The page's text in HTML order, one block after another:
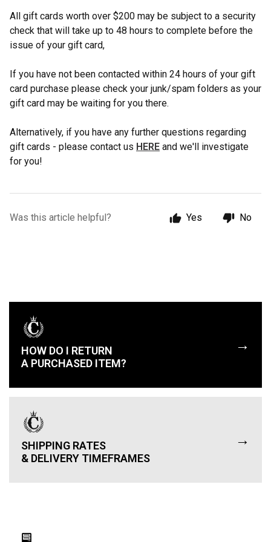
All gift cards worth over $200 may be subject to a security
check that will take up to 48 hours to complete before the
issue of your gift card,
If you have not been contacted within 24 hours of your gift
card purchase please check your junk/spam folders as your
gift card may be waiting for you there.
Alternatively, if you have any further questions regarding
gift cards - please contact us HERE and we'll investigate
for you!
Was this article helpful? Yes No
HOW DO I RETURN
A PURCHASED ITEM?
→
SHIPPING RATES
& DELIVERY TIMEFRAMES
→